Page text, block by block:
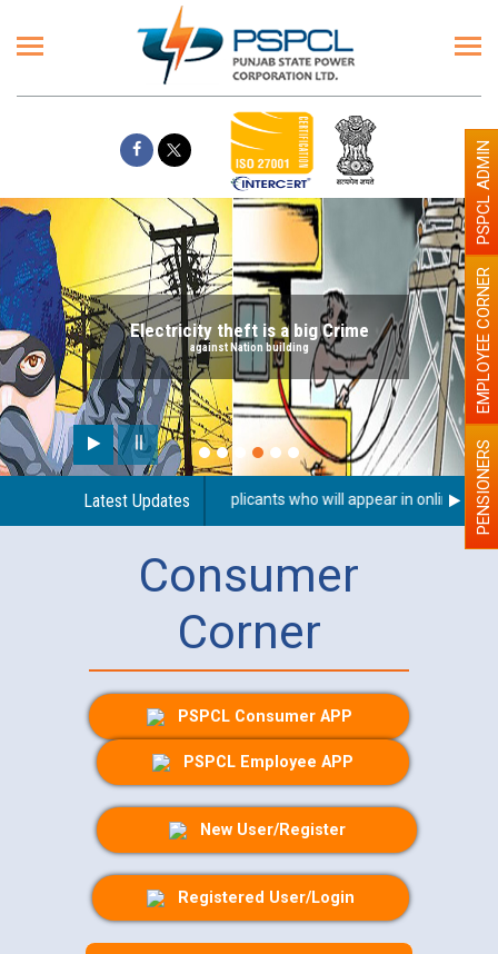
Electricity theft is a big Crime
against Nation building
Latest Updates
With Disability (PWD) applicants who will appear in online PENSIONERS
EMPLOYEE CORNER
PSPCL ADMIN
Consumer
Corner
PSPCL Consumer APP
PSPCL Employee APP
New User/Register
Registered User/Login